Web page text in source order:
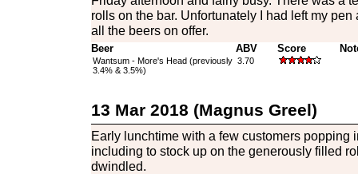
rolls on the bar. Unfortunately I had left my
all the beers on offer.
Beer ABV Score
Wantsum - More's Head (previously
3.4% & 3.5%)
3.70
13 Mar 2018 (Magnus Greel)
Early lunchtime with a few customers popping
including to stock up on the generously filled
dwindled.